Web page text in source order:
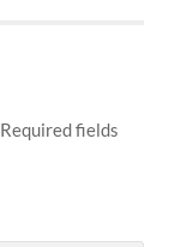
Required fields